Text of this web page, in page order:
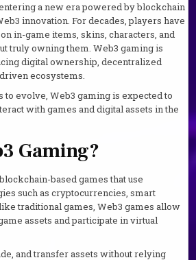
a new era powered by blockchain
innovation. For decades, players have
in-game items, skins, characters, and
truly owning them. Web3 gaming is
digital ownership, decentralized
ecosystems.
to evolve, Web3 gaming is expected to
with games and digital assets in the
Gaming?
based games that use
such as cryptocurrencies, smart
traditional games, Web3 games allow
assets and participate in virtual
and transfer assets without relying